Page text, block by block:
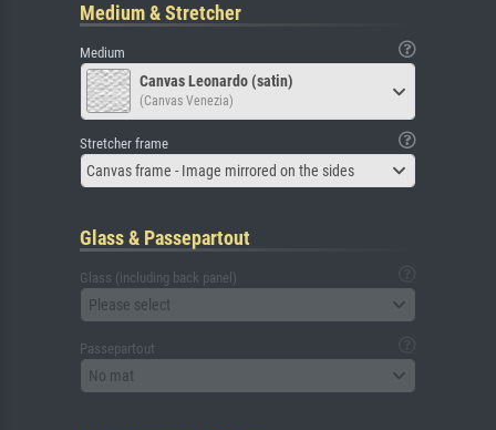
Medium & Stretcher
Medium
Canvas Leonardo (satin)
(Canvas Venezia)
Stretcher frame
Canvas frame - Image mirrored on the sides
Glass & Passepartout
Glass (including back panel)
Please select
Passepartout
No mat